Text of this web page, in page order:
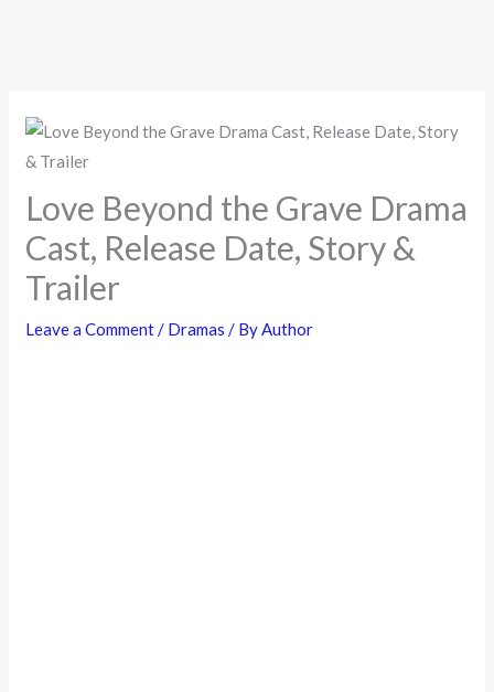
Love Beyond the Grave Drama
Cast, Release Date, Story &
Trailer
Leave a Comment/ Dramas / ByAuthor